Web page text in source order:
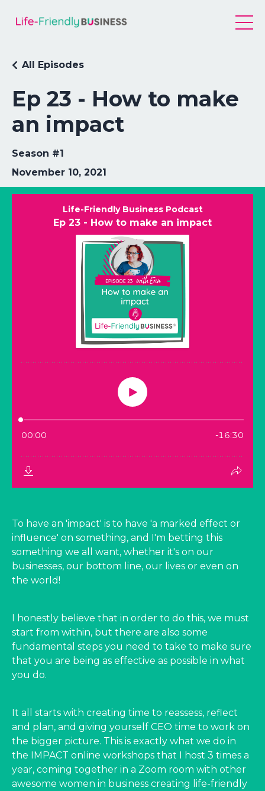
Ep 23 - How to make
an impact
All Episodes
Season #1
November 10, 2021
To have an 'impact' is to have 'a marked effect or
influence' on something, and I'm betting this
something we all want, whether it's on our
businesses, our bottom line, our lives or even on
the world!
I honestly believe that in order to do this, we must
start from within, but there are also some
fundamental steps you need to take to make sure
that you are being as effective as possible in what
you do.
It all starts with creating time to reassess, reflect
and plan, and giving yourself CEO time to work on
the bigger picture. This is exactly what we do in
the IMPACT online workshops that I host 3 times a
year, coming together in a Zoom room with other
awesome women in business creating life-friendly